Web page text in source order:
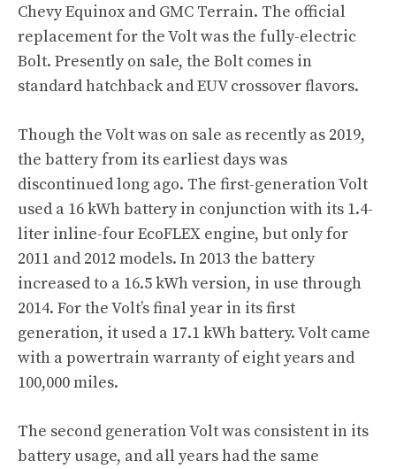
Chevy Equinox and GMC Terrain. The official
replacement for the Volt was the fully-electric
Bolt. Presently on sale, the Bolt comes in
standard hatchback and EUV crossover flavors.
Though the Volt was on sale as recently as 2019,
the battery from its earliest days was
discontinued long ago. The first-generation Volt
used a 16 kWh battery in conjunction with its 1.4-
liter inline-four EcoFLEX engine, but only for
2011 and 2012 models. In 2013 the battery
increased to a 16.5 kWh version, in use through
2014. For the Volt’s final year in its first
generation, it used a 17.1 kWh battery. Volt came
with a powertrain warranty of eight years and
100,000 miles.
The second generation Volt was consistent in its
battery usage, and all years had the same